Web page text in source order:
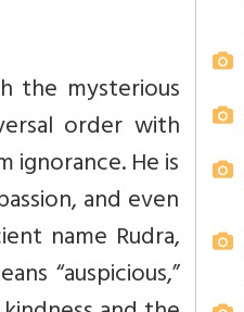
the mysterious
order with
He is
and even
name Rudra,
“auspicious,”